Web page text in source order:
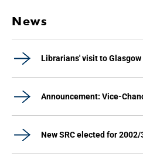
News
Librarians' visit to
Announcement: Vice-
New SRC elected for 2002/